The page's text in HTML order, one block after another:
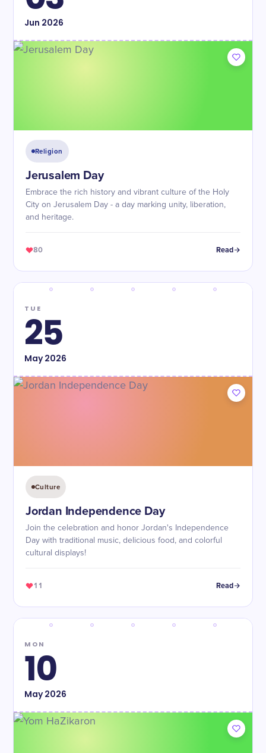
Jun 2026
Religion
Jerusalem Day
Embrace the rich history and vibrant culture of the Holy
City on Jerusalem Day - a day marking unity, liberation,
and heritage.
80 Read
TUE
25
May2026
Culture
Jordan Independence Day
Join the celebration and honor Jordan's Independence
Day with traditional music, delicious food, and colorful
cultural displays!
11 Read
MON
10
May2026